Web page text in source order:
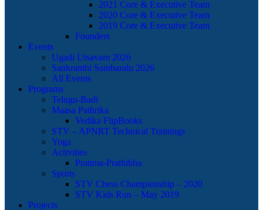
2021 Core & Executive Team
2020 Core & Executive Team
2019 Core & Executive Team
Founders
Events
Ugadi Utsavam 2026
Sankranthi Sambaralu 2026
All Events
Programs
Telugu-Badi
Maasa Pathrika
Vedika FlipBooks
STV – APNRT Technical Trainings
Yoga
Activities
Pratima-Prathibha
Sports
STV Chess Championship – 2020
STV Kids Run – May 2019
Projects